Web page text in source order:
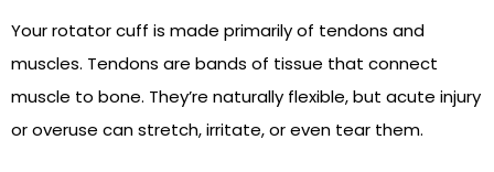
Your rotator cuff is made primarily of tendons and
muscles. Tendons are bands of tissue that connect
muscle to bone. They’re naturally flexible, but acute injury
or overuse can stretch, irritate, or even tear them.